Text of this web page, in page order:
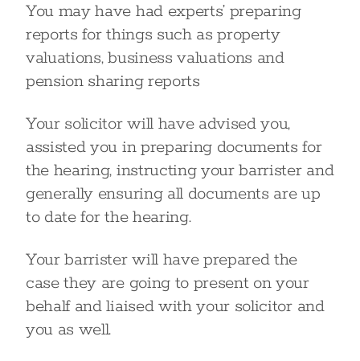
You may have had experts’ preparing
reports for things such as property
valuations, business valuations and
pension sharing reports
Your solicitor will have advised you,
assisted you in preparing documents for
the hearing, instructing your barrister and
generally ensuring all documents are up
to date for the hearing.
Your barrister will have prepared the
case they are going to present on your
behalf and liaised with your solicitor and
you as well.